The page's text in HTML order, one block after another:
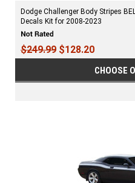
Dodge Challenger Body Stripes
Decals Kit for 2008-2023
$249.99 $128.20
CHOOSE